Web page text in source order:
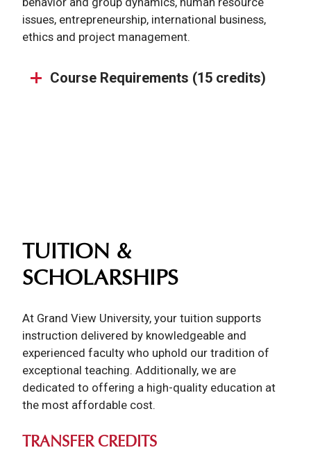
issues, entrepreneurship, international business,
ethics and project management.
Course Requirements (15 credits)
TUITION &
SCHOLARSHIPS
At Grand View University, your tuition supports
instruction delivered by knowledgeable and
experienced faculty who uphold our tradition of
exceptional teaching. Additionally, we are
dedicated to offering a high-quality education at
the most affordable cost.
TRANSFER CREDITS